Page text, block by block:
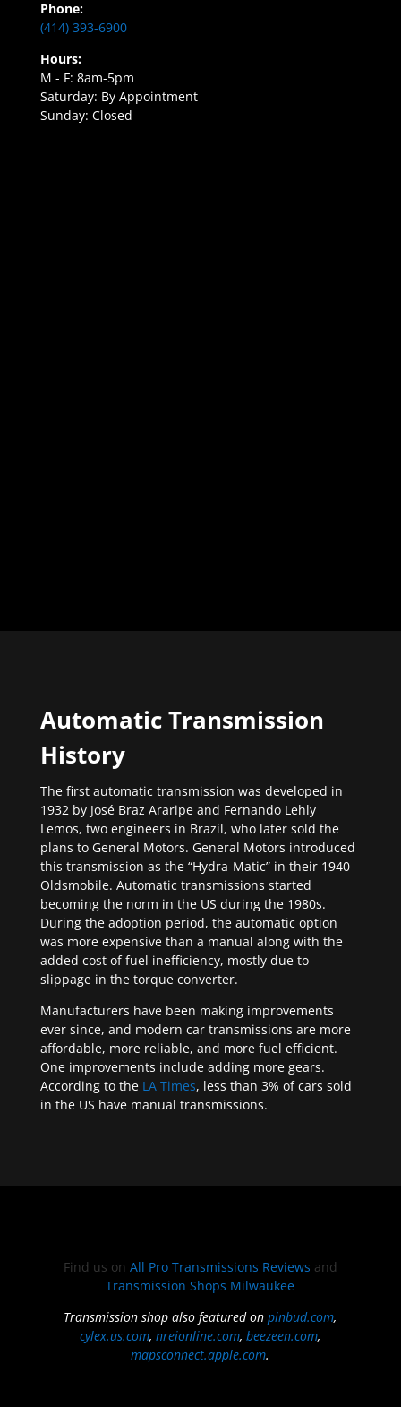
Phone:
(414) 393-6900
Hours:
M - F: 8am-5pm
Saturday: By Appointment
Sunday: Closed
Automatic Transmission
History
The first automatic transmission was developed in
1932 by José Braz Araripe and Fernando Lehly
Lemos, two engineers in Brazil, who later sold the
plans to General Motors. General Motors introduced
this transmission as the “Hydra-Matic” in their 1940
Oldsmobile. Automatic transmissions started
becoming the norm in the US during the 1980s.
During the adoption period, the automatic option
was more expensive than a manual along with the
added cost of fuel inefficiency, mostly due to
slippage in the torque converter.
Manufacturers have been making improvements
ever since, and modern car transmissions are more
affordable, more reliable, and more fuel efficient.
One improvements include adding more gears.
According to the LA Times, less than 3% of cars sold
in the US have manual transmissions.
Find us on All Pro Transmissions Reviews and
Transmission Shops Milwaukee
Transmission shop also featured onpinbud.com,
cylex.us.com,nreionline.com,beezeen.com,
mapsconnect.apple.com.